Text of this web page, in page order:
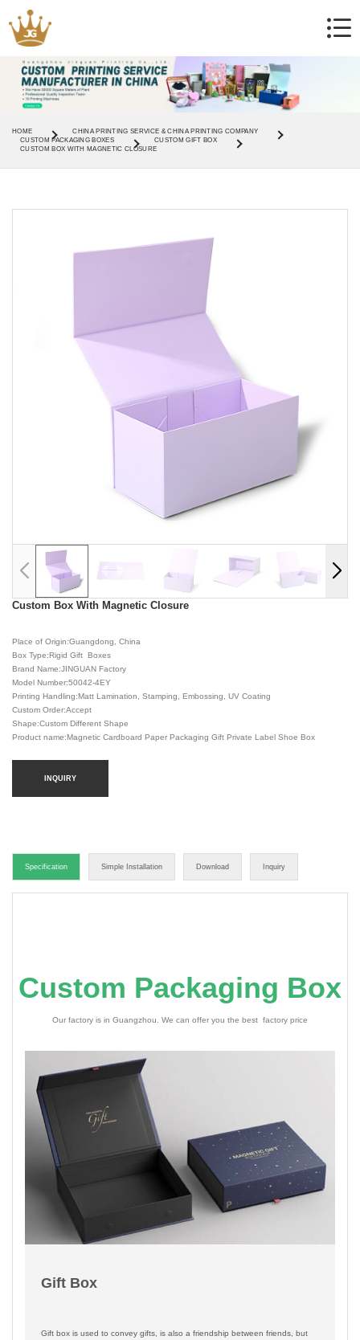
HOME
CHINA PRINTING SERVICE & CHINA PRINTING COMPANY
CUSTOM PACKAGING BOXES
CUSTOM GIFT BOX
CUSTOM BOX WITH MAGNETIC CLOSURE
Custom Box With Magnetic Closure
Place of Origin:Guangdong, China
Box Type:Rigid Gift Boxes
Brand Name:JINGUAN Factory
Model Number:50042-4EY
Printing Handling:Matt Lamination, Stamping, Embossing, UV Coating
Custom Order:Accept
Shape:Custom Different Shape
Product name:Magnetic Cardboard Paper Packaging Gift Private Label Shoe Box
INQUIRY
Specification Simple Installation Download Inquiry
Custom Packaging Box
Our factory is in Guangzhou. We can offer you the best factory price
Gift Box
Gift box is used to convey gifts, is also a friendship between friends, but